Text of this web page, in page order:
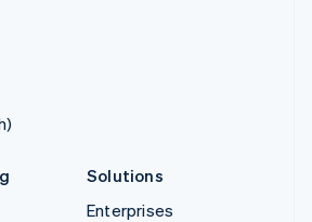
Solutions
Enterprises